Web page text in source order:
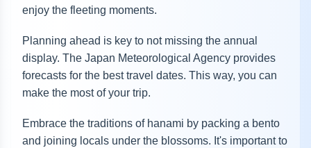
enjoy the fleeting moments.
Planning ahead is key to not missing the annual
display. The Japan Meteorological Agency provides
forecasts for the best travel dates. This way, you can
make the most of your trip.
Embrace the traditions of hanami by packing a bento
and joining locals under the blossoms. It's important to